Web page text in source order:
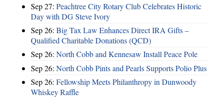
Sep 27: Peachtree City Rotary Club Celebrates Historic
Day with DG Steve Ivory
Sep 26: Big Tax Law Enhances Direct IRA Gifts –
Qualified Charitable Donations (QCD)
Sep 26: North Cobb and Kennesaw Install Peace Pole
Sep 26: North Cobb Pints and Pearls Supports Polio Plus
Sep 26: Fellowship Meets Philanthropy in Dunwoody
Whiskey Raffle